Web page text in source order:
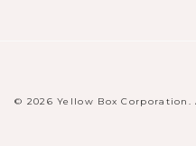
© 2026 Yellow Box Corporation.